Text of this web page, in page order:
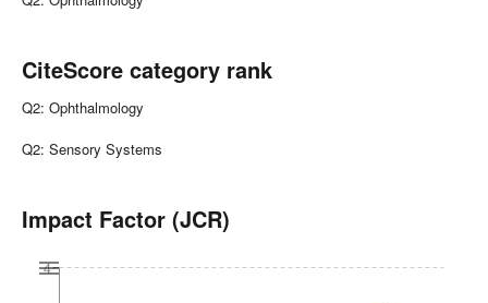
CiteScore category rank
Q2: Ophthalmology
Q2: Sensory Systems
Impact Factor (JCR)
4